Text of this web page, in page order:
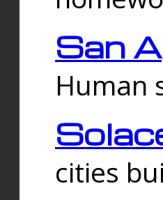
San
Human
cities